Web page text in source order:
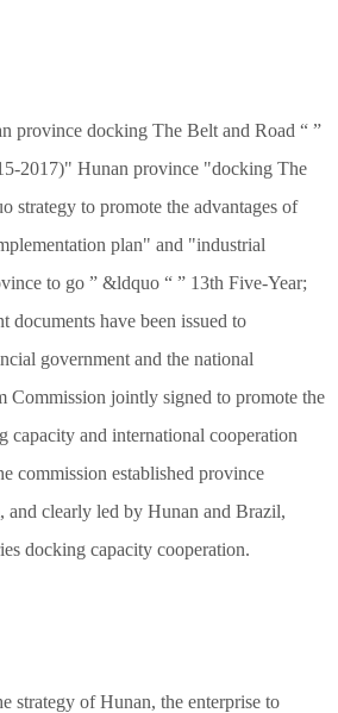
province docking The Belt and Road “ ”
2017)" Hunan province "docking The
strategy to promote the advantages of
plan" and "industrial
to go ” &ldquo “ ” 13th Five-Year;
documents have been issued to
government and the national
Commission jointly signed to promote the
capacity and international cooperation
commission established province
and clearly led by Hunan and Brazil,
docking capacity cooperation.
strategy of Hunan, the enterprise to